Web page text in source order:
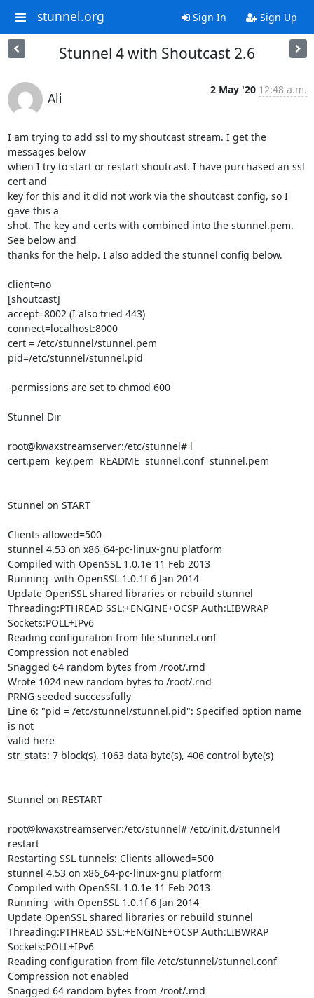
stunnel.org Sign In Sign Up
Stunnel 4 with Shoutcast 2.6
Ali
2 May '20 12:48 a.m.
I am trying to add ssl to my shoutcast stream. I get the
messages below
when I try to start or restart shoutcast. I have purchased an ssl
cert and
key for this and it did not work via the shoutcast config, so I
gave this a
shot. The key and certs with combined into the stunnel.pem.
See below and
thanks for the help. I also added the stunnel config below.
client=no
[shoutcast]
accept=8002 (I also tried 443)
connect=localhost:8000
cert = /etc/stunnel/stunnel.pem
pid=/etc/stunnel/stunnel.pid
-permissions are set to chmod 600
Stunnel Dir
root@kwaxstreamserver:/etc/stunnel# l
cert.pem  key.pem  README  stunnel.conf  stunnel.pem
Stunnel on START
Clients allowed=500
stunnel 4.53 on x86_64-pc-linux-gnu platform
Compiled with OpenSSL 1.0.1e 11 Feb 2013
Running  with OpenSSL 1.0.1f 6 Jan 2014
Update OpenSSL shared libraries or rebuild stunnel
Threading:PTHREAD SSL:+ENGINE+OCSP Auth:LIBWRAP
Sockets:POLL+IPv6
Reading configuration from file stunnel.conf
Compression not enabled
Snagged 64 random bytes from /root/.rnd
Wrote 1024 new random bytes to /root/.rnd
PRNG seeded successfully
Line 6: "pid = /etc/stunnel/stunnel.pid": Specified option name
is not
valid here
str_stats: 7 block(s), 1063 data byte(s), 406 control byte(s)
Stunnel on RESTART
root@kwaxstreamserver:/etc/stunnel# /etc/init.d/stunnel4
restart
Restarting SSL tunnels: Clients allowed=500
stunnel 4.53 on x86_64-pc-linux-gnu platform
Compiled with OpenSSL 1.0.1e 11 Feb 2013
Running  with OpenSSL 1.0.1f 6 Jan 2014
Update OpenSSL shared libraries or rebuild stunnel
Threading:PTHREAD SSL:+ENGINE+OCSP Auth:LIBWRAP
Sockets:POLL+IPv6
Reading configuration from file /etc/stunnel/stunnel.conf
Compression not enabled
Snagged 64 random bytes from /root/.rnd